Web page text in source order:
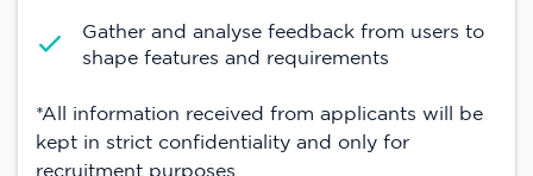
Gather and analyse feedback from users to
shape features and requirements
*All information received from applicants will be
kept in strict confidentiality and only for
recruitment purposes